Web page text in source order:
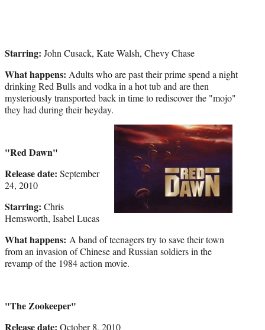
Starring: John Cusack, Kate Walsh, Chevy Chase
What happens: Adults who are past their prime spend a night
drinking Red Bulls and vodka in a hot tub and are then
mysteriously transported back in time to rediscover the "mojo"
they had during their heyday.
"Red Dawn"
Release date: September
24, 2010
Starring: Chris
Hemsworth, Isabel Lucas
What happens: A band of teenagers try to save their town
from an invasion of Chinese and Russian soldiers in the
revamp of the 1984 action movie.
"The Zookeeper"
Release date: October 8, 2010